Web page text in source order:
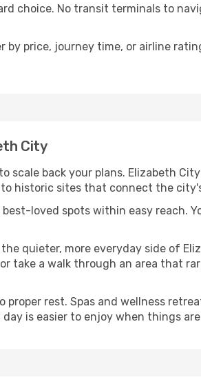
choice. No transit terminals to
by price, journey time, or airline
City
scale back your plans. Elizabeth
historic sites that connect the
loved spots within easy reach.
quieter, more everyday side of
take a walk through an area that
proper rest. Spas and wellness
is easier to enjoy when things